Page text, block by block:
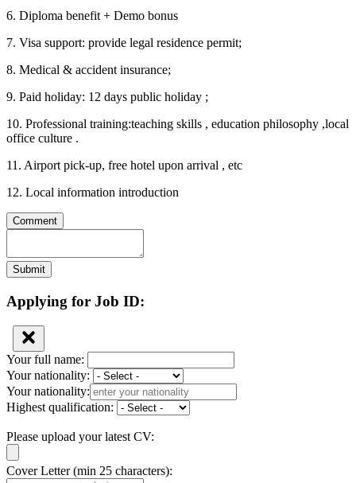
6. Diploma benefit + Demo bonus
7. Visa support: provide legal residence permit;
8. Medical & accident insurance;
9. Paid holiday: 12 days public holiday ;
10. Professional training:teaching skills , education philosophy ,local
office culture .
11. Airport pick-up, free hotel upon arrival , etc
12. Local information introduction
Comment
Submit
Applying for Job ID:
Your full name:
Your nationality:
Your nationality:
Highest qualification:
Please upload your latest CV:
Cover Letter (min 25 characters):